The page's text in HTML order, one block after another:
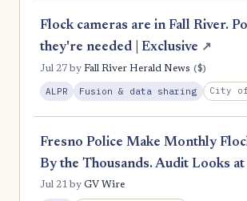
Flock cameras are in Fall River.
they're needed | Exclusive ↗
Jul 27by Fall River Herald News ($)
ALPR Fusion & data sharing City of
Fresno Police Make Monthly
By the Thousands. Audit Looks
Jul 21by GV Wire